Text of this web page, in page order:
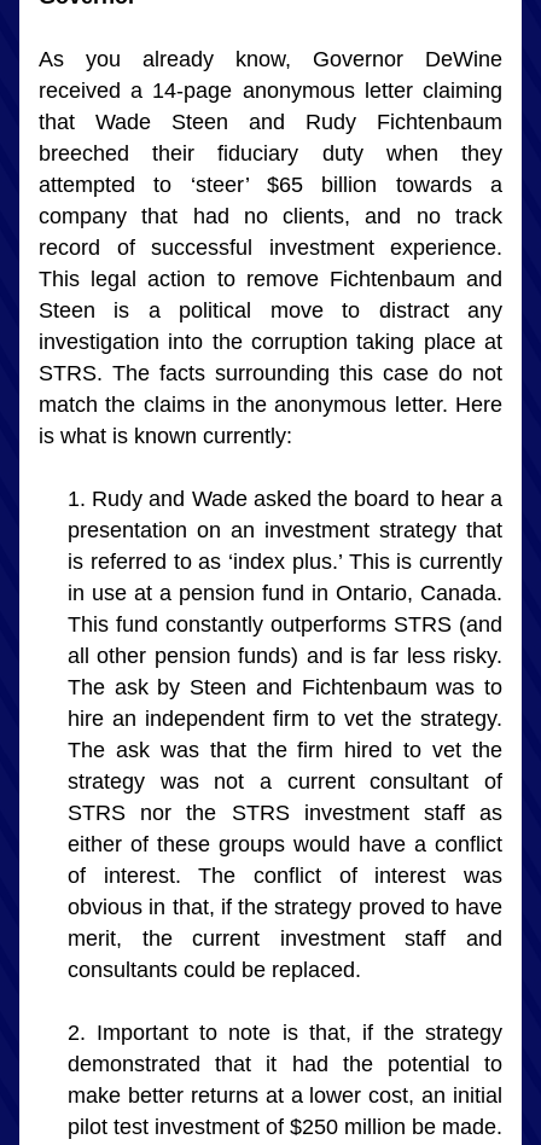
As you already know, Governor DeWine
received a 14-page anonymous letter claiming
that Wade Steen and Rudy Fichtenbaum
breeched their fiduciary duty when they
attempted to ‘steer’ $65 billion towards a
company that had no clients, and no track
record of successful investment experience.
This legal action to remove Fichtenbaum and
Steen is a political move to distract any
investigation into the corruption taking place at
STRS. The facts surrounding this case do not
match the claims in the anonymous letter. Here
is what is known currently:
Rudy and Wade asked the board to hear a
presentation on an investment strategy that
is referred to as ‘index plus.’ This is currently
in use at a pension fund in Ontario, Canada.
This fund constantly outperforms STRS (and
all other pension funds) and is far less risky.
The ask by Steen and Fichtenbaum was to
hire an independent firm to vet the strategy.
The ask was that the firm hired to vet the
strategy was not a current consultant of
STRS nor the STRS investment staff as
either of these groups would have a conflict
of interest. The conflict of interest was
obvious in that, if the strategy proved to have
merit, the current investment staff and
consultants could be replaced.
Important to note is that, if the strategy
demonstrated that it had the potential to
make better returns at a lower cost, an initial
pilot test investment of $250 million be made.